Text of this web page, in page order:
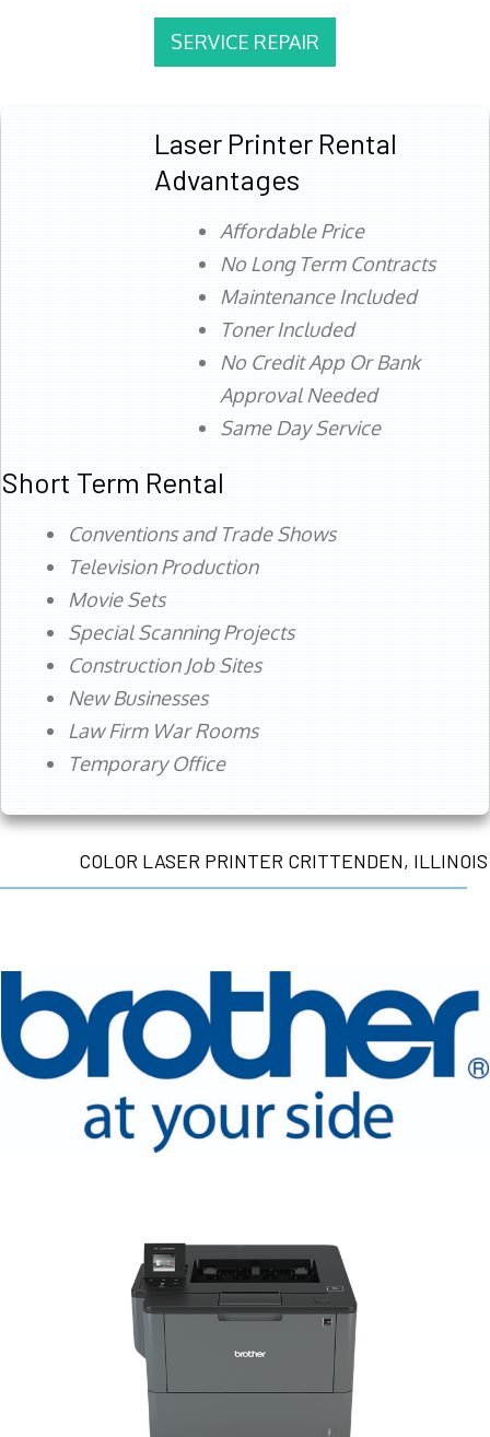
SERVICE REPAIR
Laser Printer Rental
Advantages
Affordable Price
No Long Term Contracts
Maintenance Included
Toner Included
No Credit App Or Bank
Approval Needed
Same Day Service
Short Term Rental
Conventions and Trade Shows
Television Production
Movie Sets
Special Scanning Projects
Construction Job Sites
New Businesses
Law Firm War Rooms
Temporary Office
COLOR LASER PRINTER CRITTENDEN, ILLINOIS